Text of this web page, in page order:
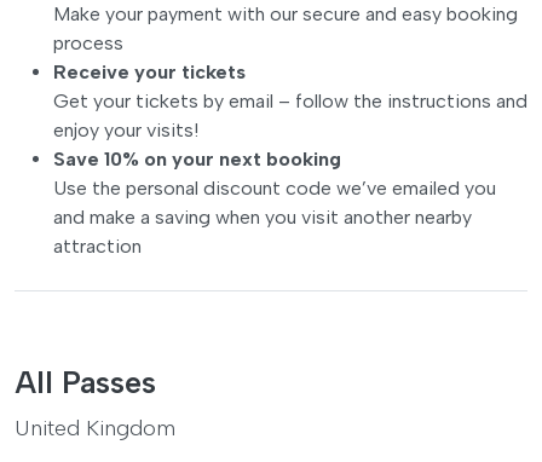
Make your payment with our secure and easy booking
process
Receive your tickets
Get your tickets by email – follow the instructions and
enjoy your visits!
Save 10% on your next booking
Use the personal discount code we’ve emailed you
and make a saving when you visit another nearby
attraction
All Passes
United Kingdom